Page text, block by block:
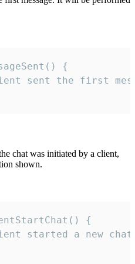
{
sent the first
chat was initiated by a client,
shown.
{
started a new